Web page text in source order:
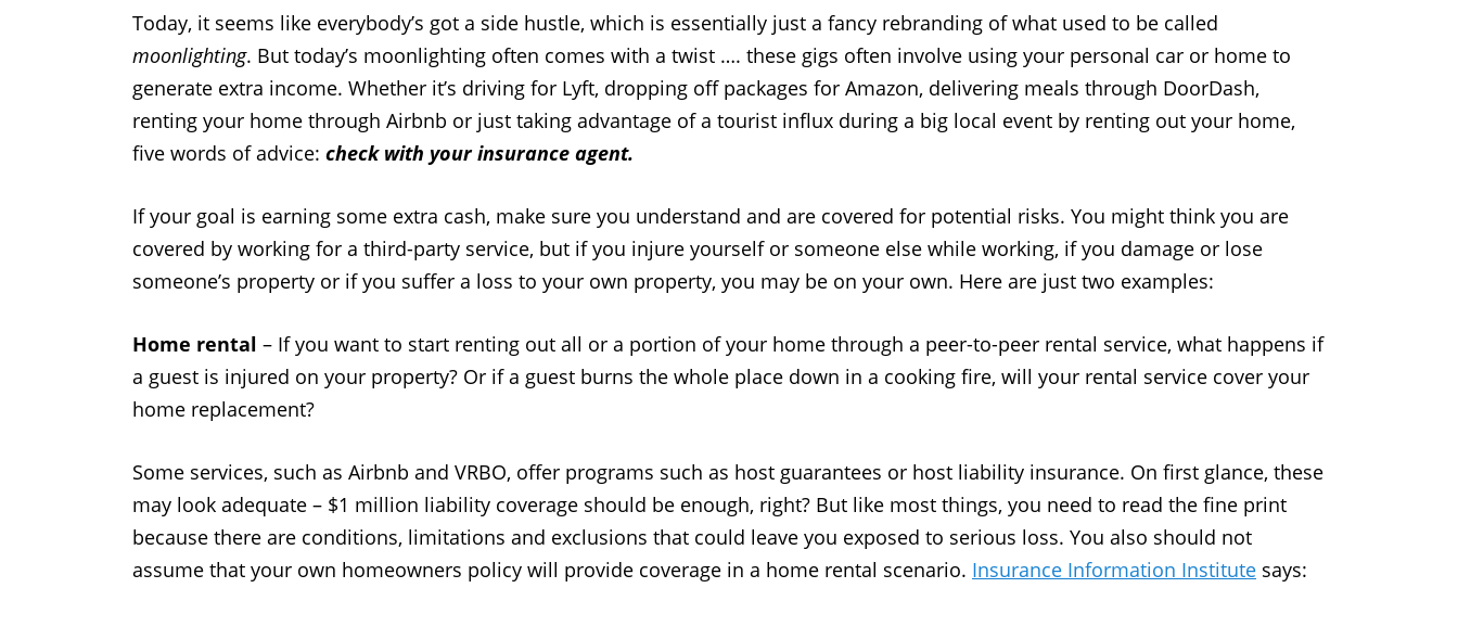
Today, it seems like everybody’s got a side hustle, which is essentially just a fancy rebranding of what used to be called
moonlighting. But today’s moonlighting often comes with a twist …. these gigs often involve using your personal car or home to
generate extra income. Whether it’s driving for Lyft, dropping off packages for Amazon, delivering meals through DoorDash,
renting your home through Airbnb or just taking advantage of a tourist influx during a big local event by renting out your home,
five words of advice: check with your insurance agent.
If your goal is earning some extra cash, make sure you understand and are covered for potential risks. You might think you are
covered by working for a third-party service, but if you injure yourself or someone else while working, if you damage or lose
someone’s property or if you suffer a loss to your own property, you may be on your own. Here are just two examples:
Home rental – If you want to start renting out all or a portion of your home through a peer-to-peer rental service, what happens if
a guest is injured on your property? Or if a guest burns the whole place down in a cooking fire, will your rental service cover your
home replacement?
Some services, such as Airbnb and VRBO, offer programs such as host guarantees or host liability insurance. On first glance, these
may look adequate – $1 million liability coverage should be enough, right? But like most things, you need to read the fine print
because there are conditions, limitations and exclusions that could leave you exposed to serious loss. You also should not
assume that your own homeowners policy will provide coverage in a home rental scenario. Insurance Information Institute says: